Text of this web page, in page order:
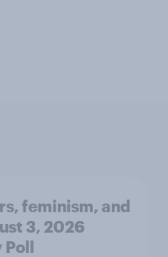
feminism, and
3, 2026
Poll